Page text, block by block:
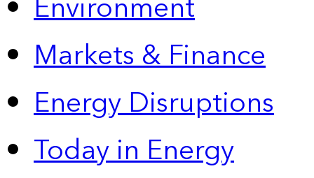
Markets & Finance
Energy Disruptions
Today in Energy